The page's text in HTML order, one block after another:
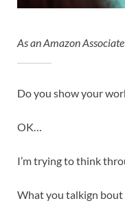
As an Amazon
Do you show your
OK…
I’m trying to think
What you talkign bout